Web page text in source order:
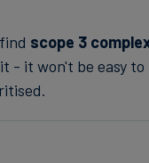
scope 3
- it won't be easy to